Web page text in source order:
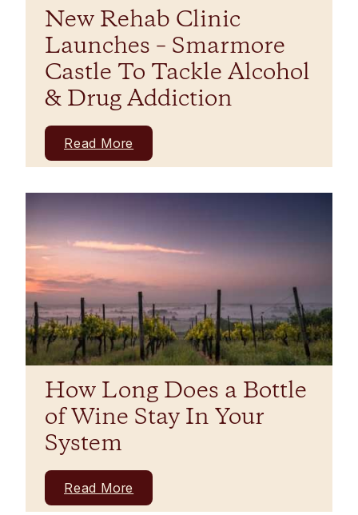
New Rehab Clinic
Launches – Smarmore
Castle To Tackle Alcohol
& Drug Addiction
Read More
How Long Does a Bottle
of Wine Stay In Your
System
Read More